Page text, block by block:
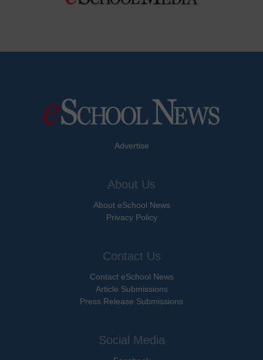
Advertise
About Us
About eSchool News
Privacy Policy
Contact Us
Contact eSchool News
Article Submissions
Press Release Submissions
Social Media